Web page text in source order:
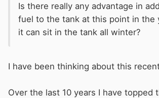
Is there really any advantage in
fuel to the tank at this point in the
it can sit in the tank all winter?
I have been thinking about this
Over the last 10 years I have topped